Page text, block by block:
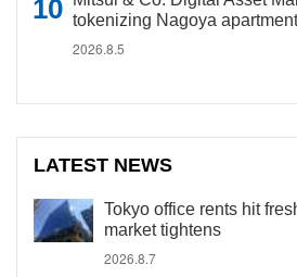
tokenizing Nagoya
2026.8.5
LATEST NEWS
Tokyo office rents hit
market tightens
2026.8.7